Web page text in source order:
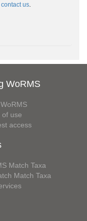
contact us.
WoRMS
of use
access
Match Taxa
Match Taxa